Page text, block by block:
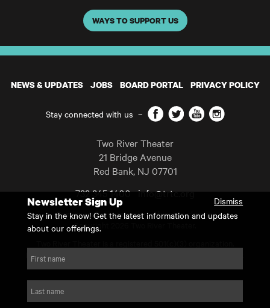
WAYS TO SUPPORT US
NEWS & UPDATES JOBS BOARD PORTAL PRIVACY POLICY
Stay connected with us – Facebook
TwitterYouTubeInstagram
Two River Theater
21 Bridge Avenue
Red Bank, NJ 07701
732 345 1400 info@trtc.org
Casting and programming subject to change.
Copyright 2026 Two River Theater.
For Tax-Exempt ID# requests please call our business office at
Newsletter Sign Up
Dismiss
Stay in the know! Get the latest information and updates
about our offerings.
First name
Last name